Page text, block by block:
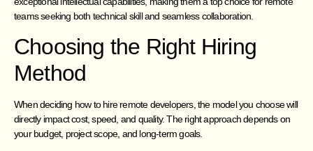
teams seeking both technical skill and seamless collaboration.
Choosing the Right Hiring
Method
When deciding how to hire remote developers, the model you choose will
directly impact cost, speed, and quality. The right approach depends on
your budget, project scope, and long-term goals.